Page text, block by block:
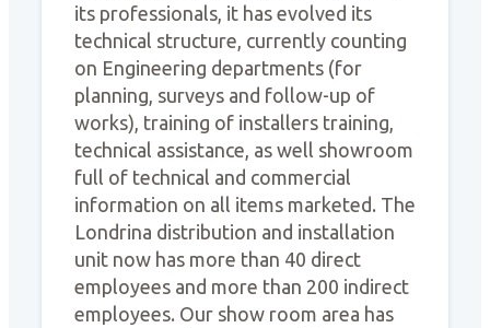
its professionals, it has evolved its
technical structure, currently counting
on Engineering departments (for
planning, surveys and follow-up of
works), training of installers training,
technical assistance, as well showroom
full of technical and commercial
information on all items marketed. The
Londrina distribution and installation
unit now has more than 40 direct
employees and more than 200 indirect
employees. Our show room area has